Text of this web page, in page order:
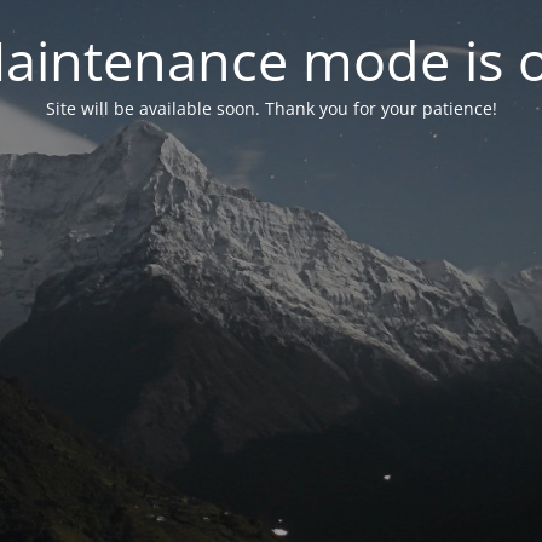
mode is
Site will be available soon. Thank you for your patience!